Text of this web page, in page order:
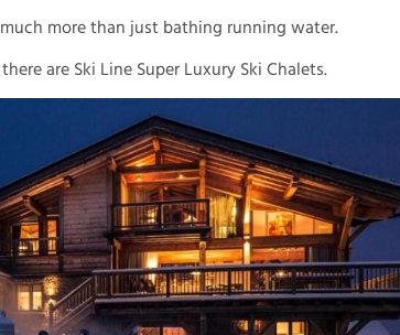
more than just bathing running water.
are Ski Line Super Luxury Ski Chalets.